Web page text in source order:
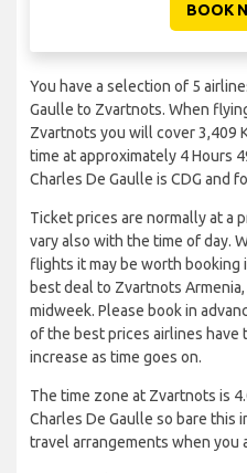
BOOK
You have a selection of 5
Gaulle to Zvartnots. When
Zvartnots you will cover 3,409
time at approximately 4 Hours
Charles De Gaulle is CDG and
Ticket prices are normally at a
vary also with the time of day.
flights it may be worth booking
best deal to Zvartnots
midweek. Please book in
of the best prices airlines have
increase as time goes on.
The time zone at Zvartnots is
Charles De Gaulle so bare this
travel arrangements when you